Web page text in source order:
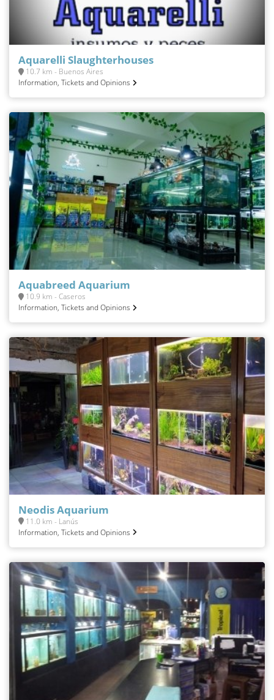
Aquarelli Slaughterhouses
10.7 km - Buenos Aires
Information, Tickets and Opinions
Aquabreed Aquarium
10.9 km - Caseros
Information, Tickets and Opinions
Neodis Aquarium
11.0 km - Lanús
Information, Tickets and Opinions